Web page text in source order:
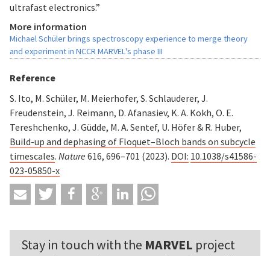
More information
Michael Schüler brings spectroscopy experience to merge theory
and experiment in NCCR MARVEL's phase III
ultrafast electronics.”
Reference
S. Ito, M. Schüler, M. Meierhofer, S. Schlauderer, J.
Freudenstein, J. Reimann, D. Afanasiev, K. A. Kokh, O. E.
Tereshchenko, J. Güdde, M. A. Sentef, U. Höfer & R. Huber,
Build-up and dephasing of Floquet–Bloch bands on subcycle
timescales. Nature 616, 696–701 (2023). DOI: 10.1038/s41586-
023-05850-x
Stay in touch with the MARVEL project